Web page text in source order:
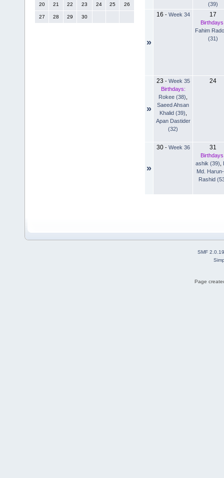
20 21 22 23 24 25 26
27 28 29 30
(39)
»
16 - Week 34 17
Fahim
(31)
»
23 - Week 35
Birthdays:
Rokee (38)
Saeed Ahsan
Khalid (39)
Apan Dastider
(32)
24
»
30- Week 36 31
ashik (39)
Md.
Rashid
SMF 2.0.19
Page